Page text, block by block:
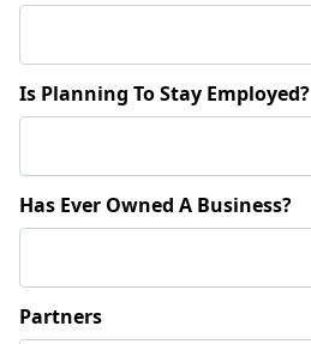
Is Planning To Stay Employed?
Has Ever Owned A Business?
Partners